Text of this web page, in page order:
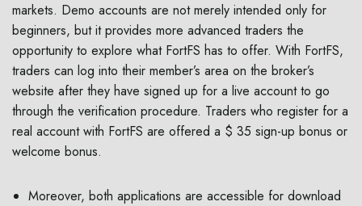
markets. Demo accounts are not merely intended only for
beginners, but it provides more advanced traders the
opportunity to explore what FortFS has to offer. With FortFS,
traders can log into their member’s area on the broker’s
website after they have signed up for a live account to go
through the verification procedure. Traders who register for a
real account with FortFS are offered a $ 35 sign-up bonus or
welcome bonus.
Moreover, both applications are accessible for download